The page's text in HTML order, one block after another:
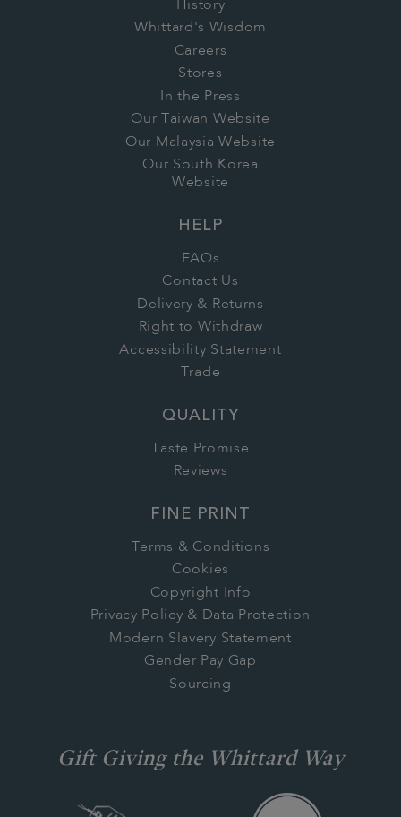
History
Whittard's Wisdom
Careers
Stores
In the Press
Our Taiwan Website
Our Malaysia Website
Our South Korea
Website
HELP
FAQs
Contact Us
Delivery & Returns
Right to Withdraw
Accessibility Statement
Trade
QUALITY
Taste Promise
Reviews
FINE PRINT
Terms & Conditions
Cookies
Copyright Info
Privacy Policy & Data Protection
Modern Slavery Statement
Gender Pay Gap
Sourcing
Gift Giving the Whittard Way